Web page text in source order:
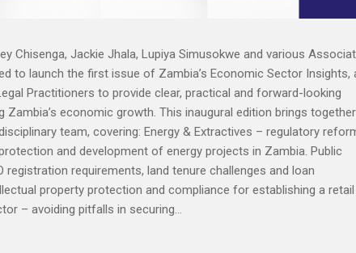
Chisenga, Jackie Jhala, Lupiya Simusokwe and various
to launch the first issue of Zambia’s Economic Sector Insights,
Practitioners to provide clear, practical and forward-looking
economic growth. This inaugural edition brings together
team, covering: Energy & Extractives – regulatory
and development of energy projects in Zambia. Public
registration requirements, land tenure challenges and loan
property protection and compliance for establishing a retail
– avoiding pitfalls in securing...